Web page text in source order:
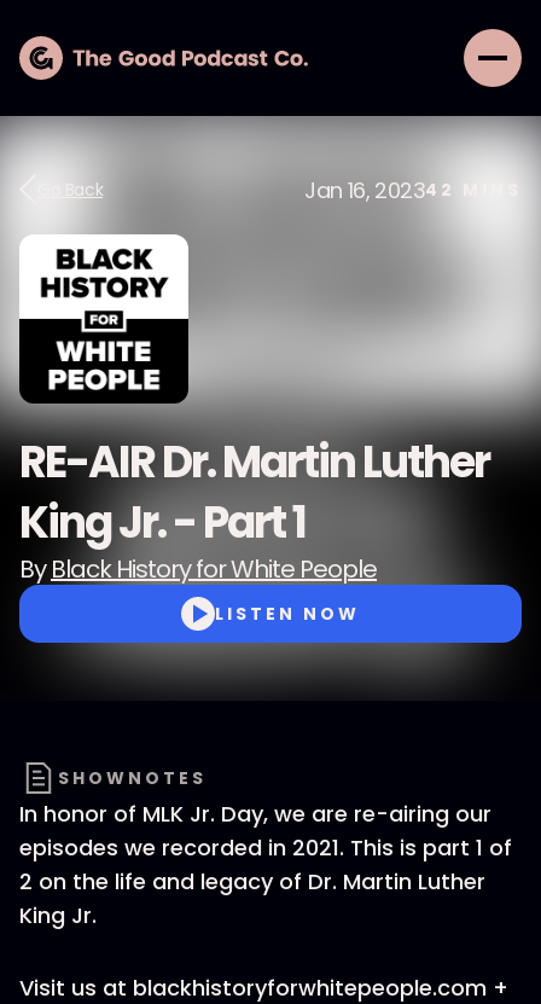
Go Back Jan 16, 202342
RE-AIR Dr. Martin Luther
King Jr. - Part 1
ByBlack History for White People
LISTEN NOW
SHOWNOTES
In honor of MLK Jr. Day, we are re-airing our
episodes we recorded in 2021. This is part 1 of
2 on the life and legacy of Dr. Martin Luther
King Jr.
Visit us at blackhistoryforwhitepeople.com +